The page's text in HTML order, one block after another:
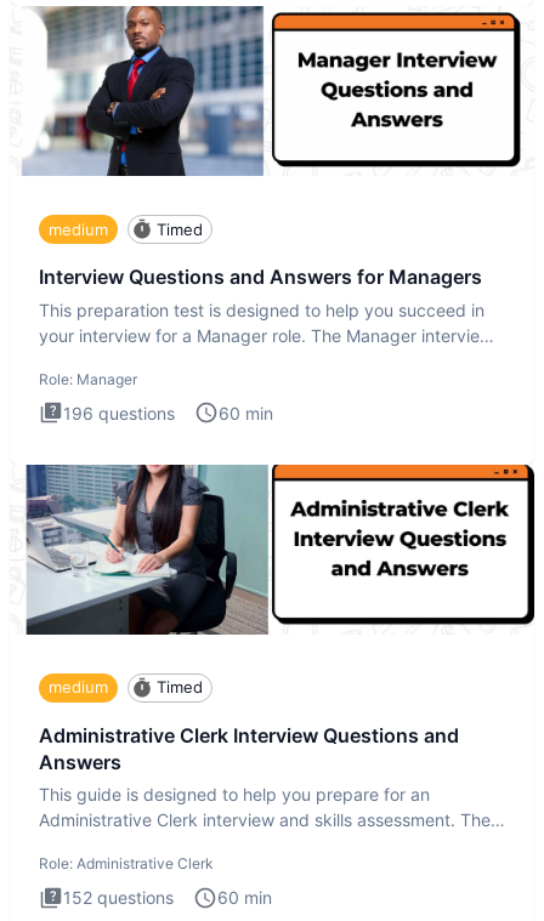
medium Timed
Interview Questions and Answers for Managers
This preparation test is designed to help you succeed in
your interview for a Manager role. The Manager interview
Role: Manager
196 questions 60 min
medium Timed
Administrative Clerk Interview Questions and
Answers
This guide is designed to help you prepare for an
Administrative Clerk interview and skills assessment. The
Role: Administrative Clerk
152 questions 60 min